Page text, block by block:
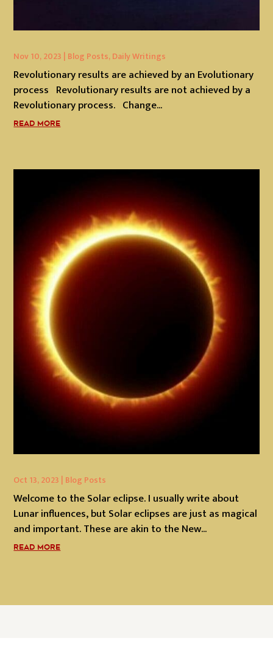
Nov 10, 2023 | Blog Posts,Daily Writings
Revolutionary results are achieved by an Evolutionary
process Revolutionary results are not achieved by a
Revolutionary process. Change...
READ MORE
Oct 13, 2023 | Blog Posts
Welcome to the Solar eclipse. I usually write about
Lunar influences, but Solar eclipses are just as magical
and important. These are akin to the New...
READ MORE